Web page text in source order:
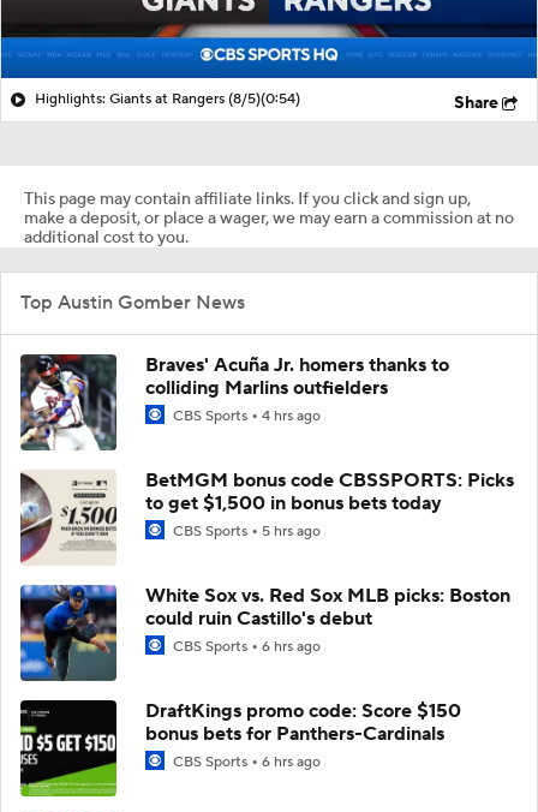
Highlights: Giants at Rangers (8/5)(0:54) Share
This page may contain affiliate links. If you click and sign up,
make a deposit, or place a wager, we may earn a commission at no
additional cost to you.
Top Austin Gomber News
Braves' Acuña Jr. homers thanks to
colliding Marlins outfielders
CBS Sports 4 hrs ago
BetMGM bonus code CBSSPORTS: Picks
to get $1,500 in bonus bets today
CBS Sports 5 hrs ago
White Sox vs. Red Sox MLB picks: Boston
could ruin Castillo's debut
CBS Sports 6 hrs ago
DraftKings promo code: Score $150
bonus bets for Panthers-Cardinals
CBS Sports 6 hrs ago